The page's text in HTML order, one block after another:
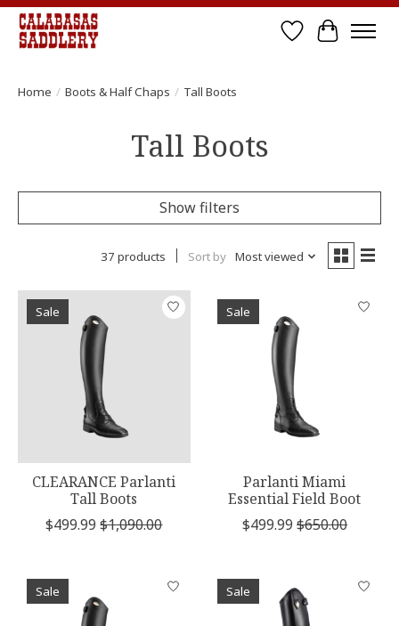
Wish List
Cart
Home / Boots & Half Chaps / Tall Boots
Tall Boots
Show filters
37 products Sort by Most viewed
Sale
CLEARANCE Parlanti
Tall Boots
$499.99 $1,090.00
Sale
Parlanti Miami
Essential Field Boot
$499.99 $650.00
Sale Sale